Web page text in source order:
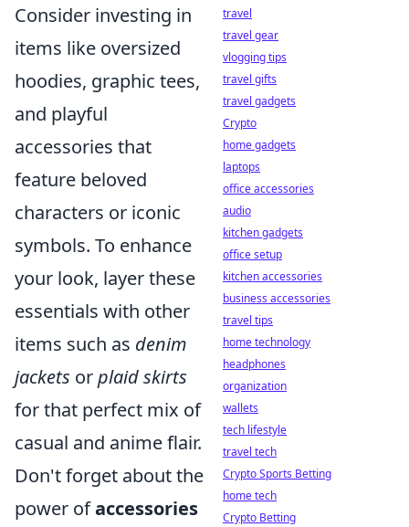
Consider investing in
items like oversized
hoodies, graphic tees,
and playful
accessories that
feature beloved
characters or iconic
symbols. To enhance
your look, layer these
essentials with other
items such as denim
jackets orplaid skirts
for that perfect mix of
casual and anime flair.
Don't forget about the
power ofaccessories
travel
travel gear
vlogging tips
travel gifts
travel gadgets
Crypto
home gadgets
laptops
office accessories
audio
kitchen gadgets
office setup
kitchen accessories
business accessories
travel tips
home technology
headphones
organization
wallets
tech lifestyle
travel tech
Crypto Sports Betting
home tech
Crypto Betting